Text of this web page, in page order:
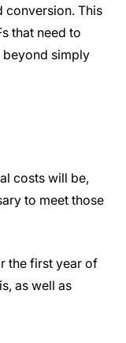
conversion. This
that need to
simply
costs will be,
to meet those
the first year of
as well as